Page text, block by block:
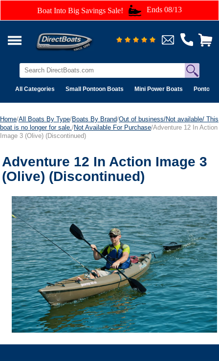
Boat Into Big Savings Sale! Ends 08/13
All Categories Small Pontoon Boats Mini Power Boats Pontoon
Home/All Boats By Type/Boats By Brand/Out of business/Not available/ This
boat is no longer for sale. /Not Available For Purchase/Adventure 12 In Action
Image 3 (Olive) (Discontinued)
Adventure 12 In Action Image 3
(Olive) (Discontinued)